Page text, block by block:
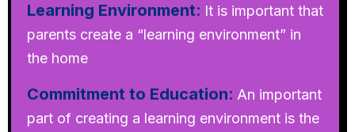
Learning Environment: It is important that
parents create a “learning environment” in
the home
Commitment to Education: An important
part of creating a learning environment is the